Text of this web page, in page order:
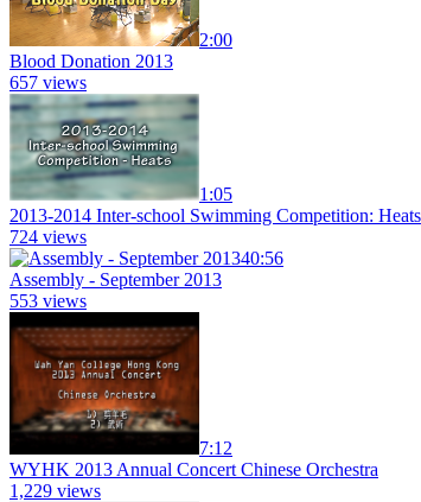
2:00
Blood Donation 2013
657 views
1:05
2013-2014 Inter-school Swimming Competition: Heats
724 views
40:56
Assembly - September 2013
553 views
7:12
WYHK 2013 Annual Concert Chinese Orchestra
1,229 views